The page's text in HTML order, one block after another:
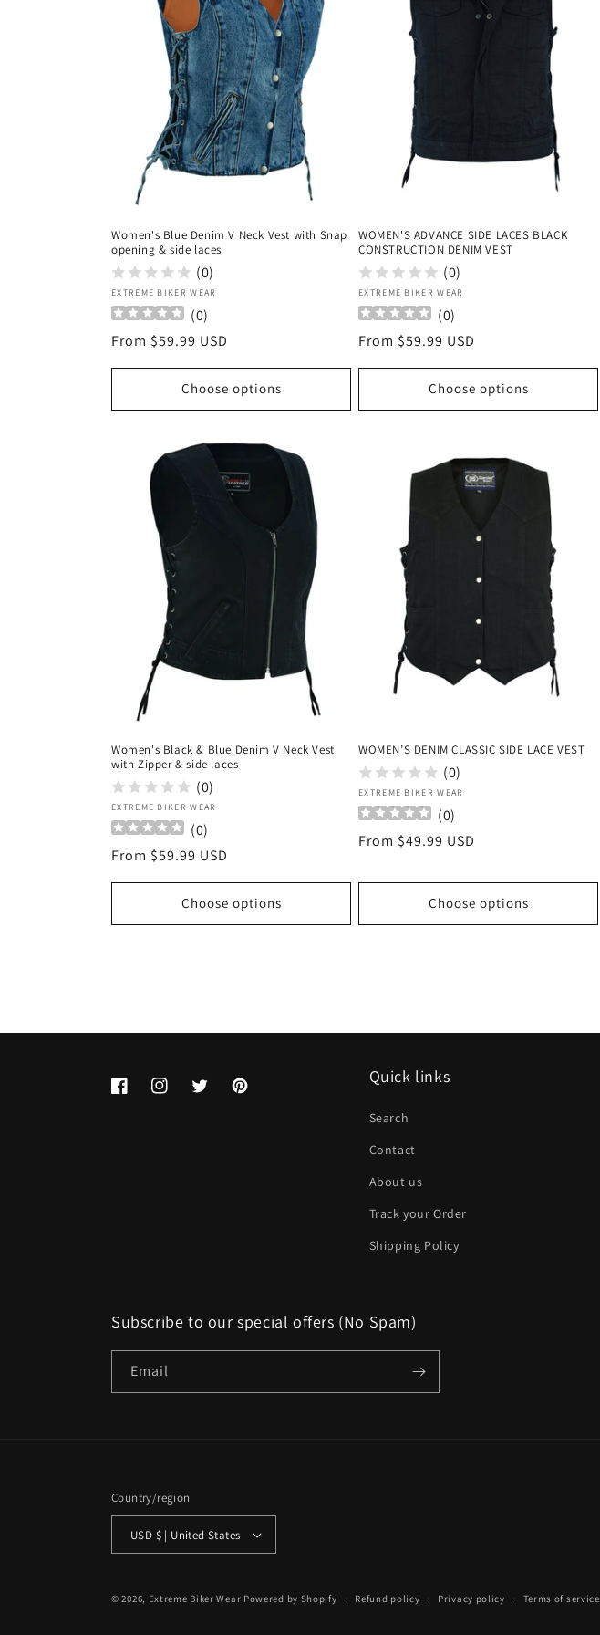
:
Women's Blue Denim V Neck Vest with Snap
opening & side laces
(0)
Vendor:
EXTREME BIKER WEAR
(0)
Regular
From $59.99 USD
Choose options
WOMEN'S ADVANCE SIDE LACES BLACK
CONSTRUCTION DENIM VEST
(0)
Vendor:
EXTREME BIKER WEAR
(0)
Regular
From $59.99 USD
Choose options
Women's Black & Blue Denim V Neck Vest
with Zipper & side laces
(0)
Vendor:
EXTREME BIKER WEAR
(0)
Regular
From $59.99 USD
Choose options
WOMEN’S DENIM CLASSIC SIDE LACE VEST
(0)
Vendor:
EXTREME BIKER WEAR
(0)
Regular
From $49.99 USD
Choose options
FacebookInstagramTwitterPinterest
Quick links
Search
Contact
About us
Track your Order
Shipping Policy
Subscribe to our special offers (No Spam)
Email
Country/region
USD $ | United States
© 2026, Extreme Biker Wear Powered by Shopify Refund policy Privacy policy Terms of service